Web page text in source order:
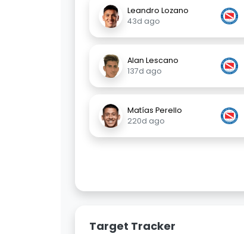
Leandro Lozano
43d ago
Alan Lescano
137d ago
Matías Perello
220d ago
Target Tracker